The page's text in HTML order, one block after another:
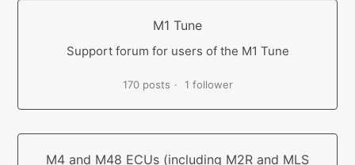
M1 Tune
Support forum for users of the M1 Tune
170 posts 1 follower
M4 and M48 ECUs (including M2R and MLS